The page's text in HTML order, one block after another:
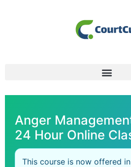
Anger
24 Hour Online
This course is now offered